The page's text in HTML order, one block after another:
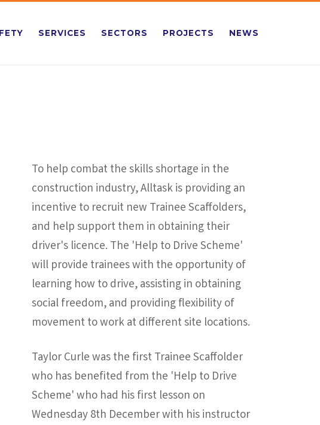
SERVICES SECTORS PROJECTS NEWS
To help combat the skills shortage in the
construction industry, Alltask is providing an
incentive to recruit new Trainee Scaffolders,
and help support them in obtaining their
driver's licence. The 'Help to Drive Scheme'
will provide trainees with the opportunity of
learning how to drive, assisting in obtaining
social freedom, and providing flexibility of
movement to work at different site locations.
Taylor Curle was the first Trainee Scaffolder
who has benefited from the 'Help to Drive
Scheme' who had his first lesson on
Wednesday 8th December with his instructor